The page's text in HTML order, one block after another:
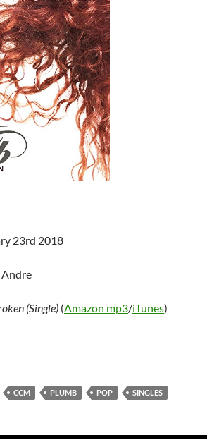
23rd 2018
Andre
(Single) (Amazon mp3/iTunes)
– Beautifully Broken (Single)
CCM PLUMB POP SINGLES